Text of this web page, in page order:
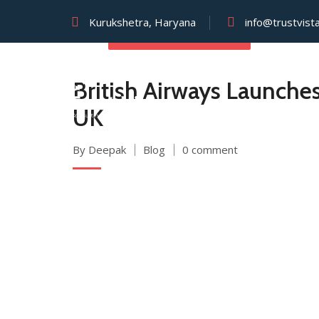
Kurukshetra, Haryana
SEPTEMBER 2, 2025
British Airways
UK
By Deepak Blog 0 comment